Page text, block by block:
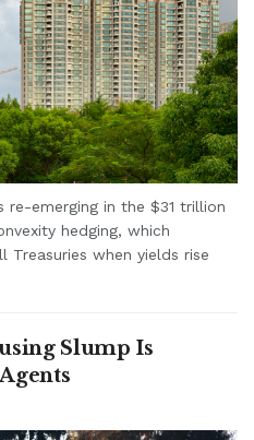
re-emerging in the $31 trillion
hedging, which
Treasuries when yields rise
Slump Is